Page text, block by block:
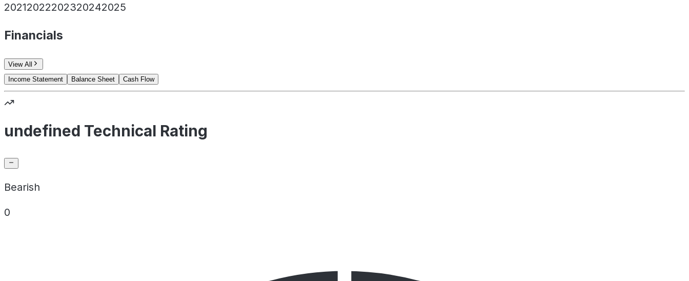
20212022202320242025
Financials
View All
Income Statement
Balance Sheet Cash Flow
undefined Technical Rating
Bearish
0